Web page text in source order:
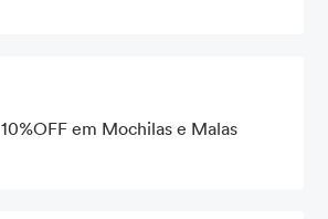
10%OFF em Mochilas e Malas